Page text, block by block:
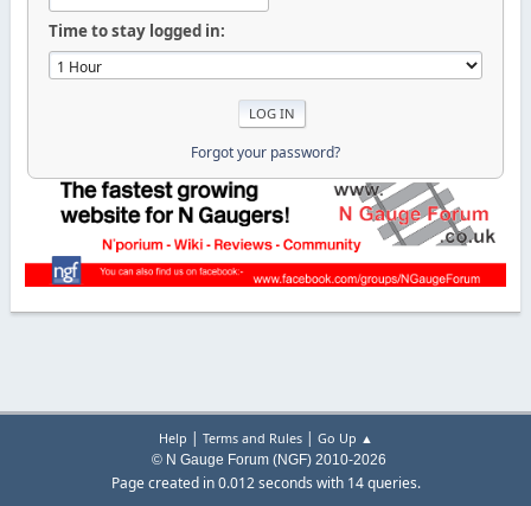
Time to stay logged in:
Forgot your password?
Help | Terms and Rules| Go Up ▲
© N Gauge Forum (NGF) 2010-2026
Page created in 0.012 seconds with 14 queries.